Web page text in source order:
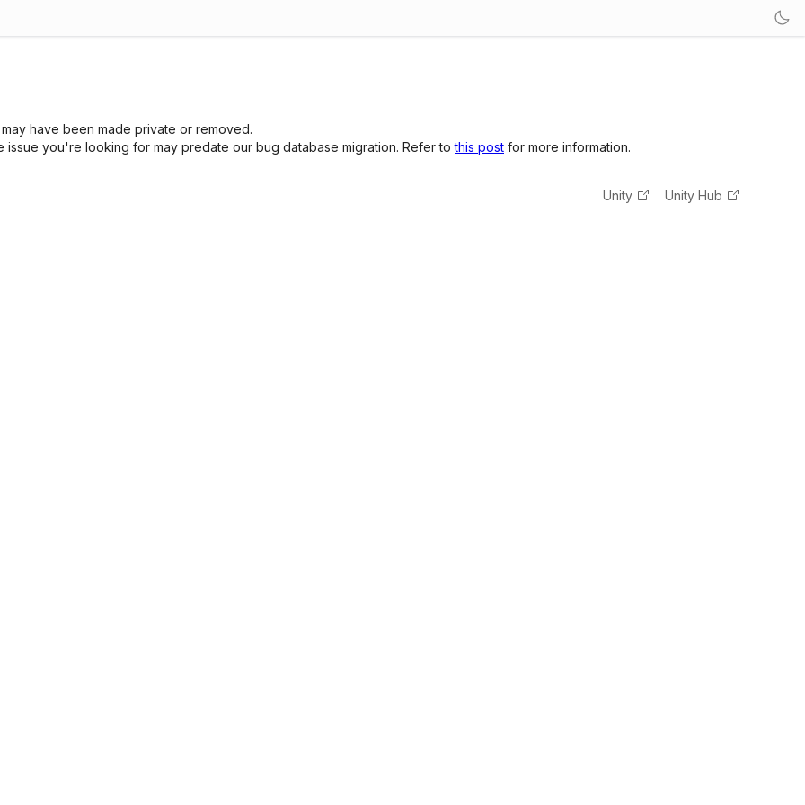
have been made private or removed.
you're looking for may predate our bug database migration. Refer tothis post for more information.
Unity Unity Hub